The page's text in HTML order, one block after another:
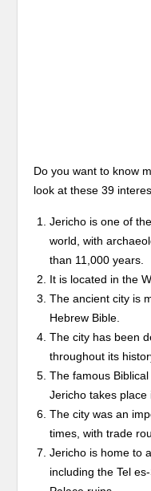
Do you want to know
look at these 39
Jericho is one of
world, with
than 11,000 years.
It is located in the
The ancient city is
Hebrew Bible.
The city has been
throughout its
The famous
Jericho takes place
The city was an
times, with trade
Jericho is home to
including the Tel